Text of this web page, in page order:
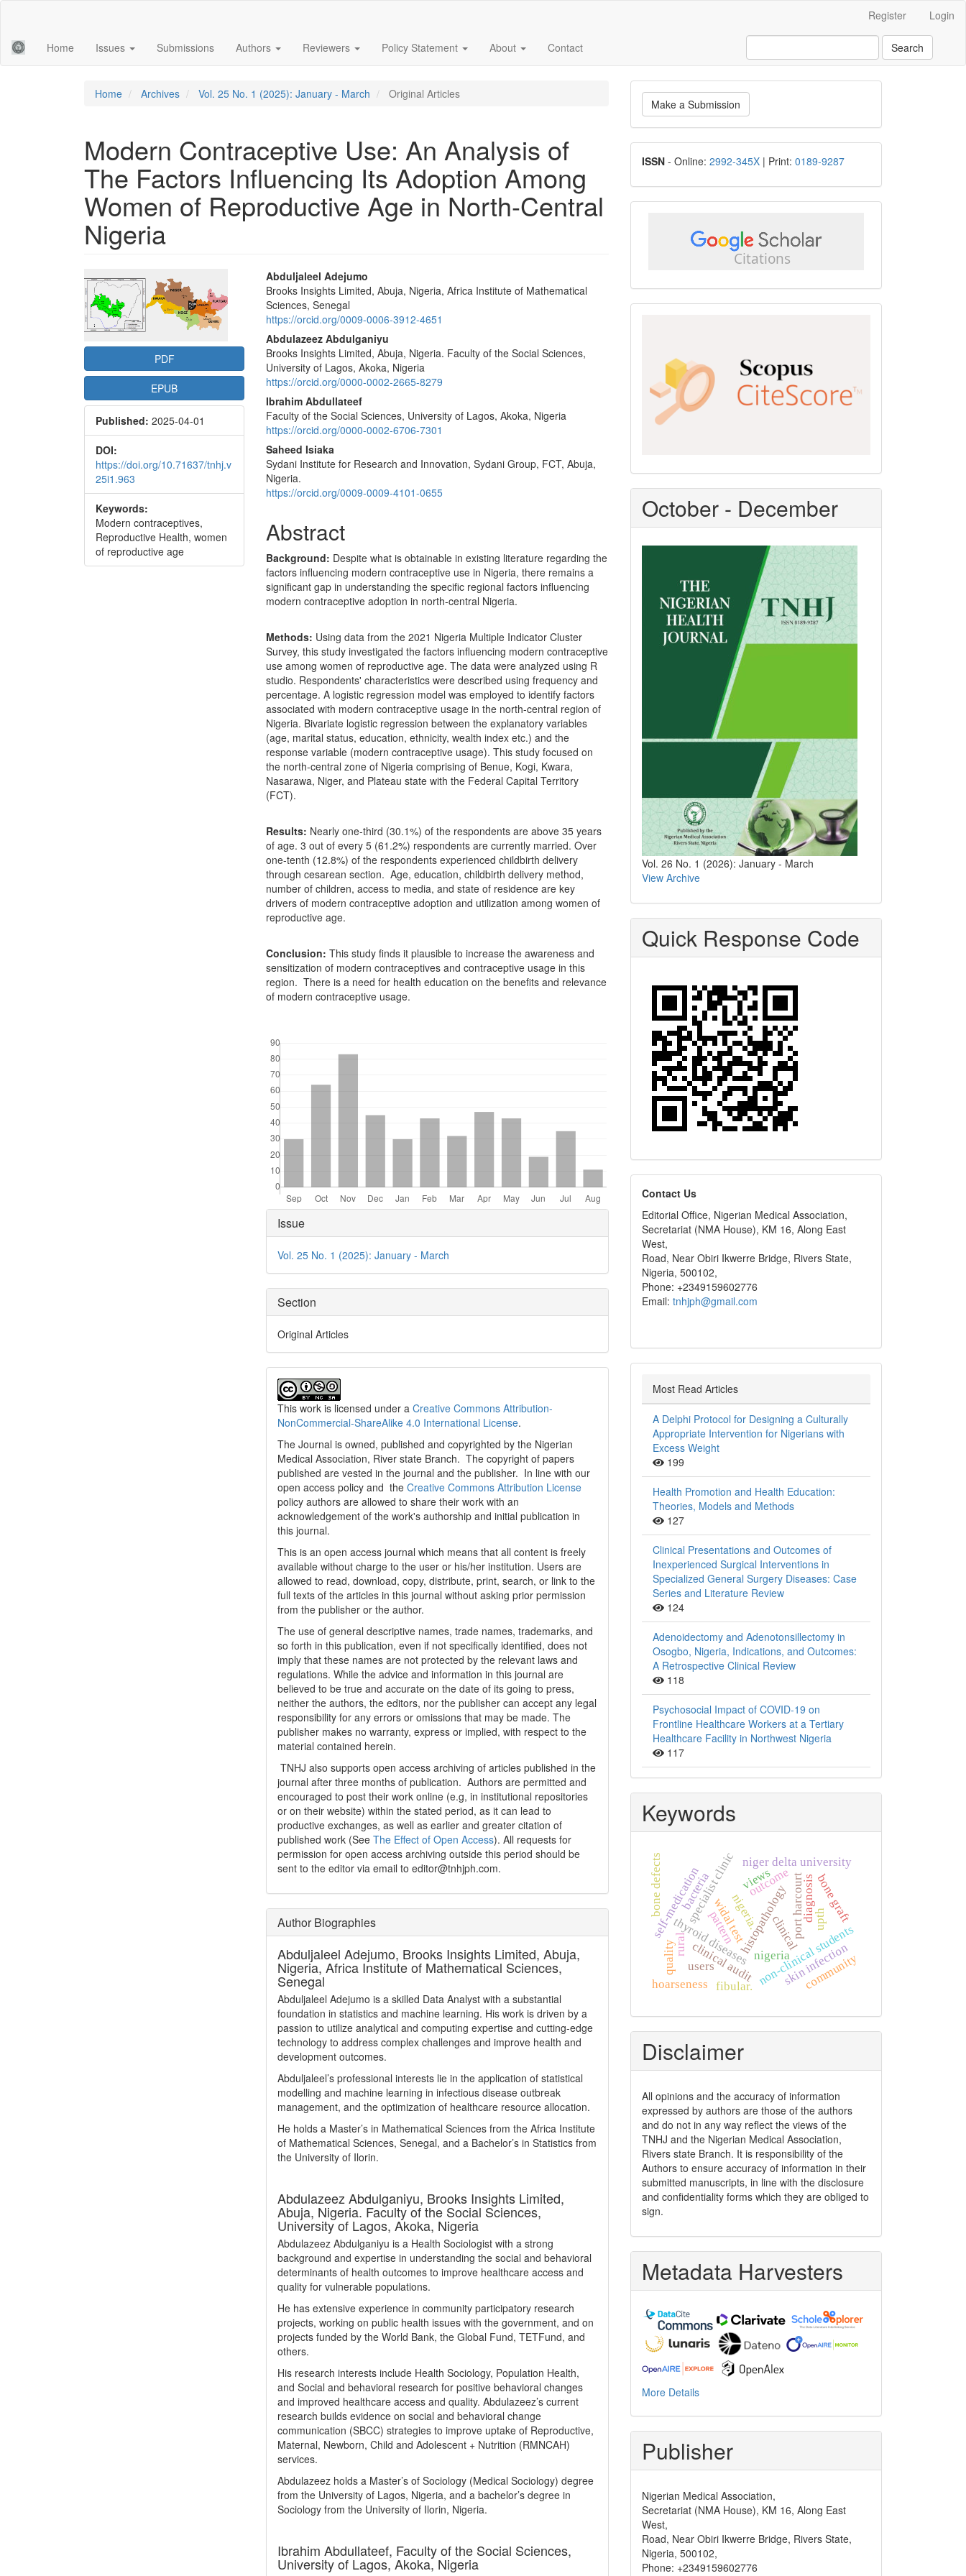
Content
Sidebar
Register Login
Home Issues Submissions Authors Reviewers Policy Statement About Contact Search
Home Archives Vol. 25 No. 1 (2025): January - March Original Articles
Modern Contraceptive Use: An Analysis of
The Factors Influencing Its Adoption Among
Women of Reproductive Age in North-Central
Nigeria
Article
Sidebar
PDF
EPUB
Published: 2025-04-01
DOI:
https://doi.org/10.71637/tnhj.v
25i1.963
Keywords:
Modern contraceptives,
Reproductive Health, women
of reproductive age
Main
Article
Content
Abduljaleel Adejumo
Brooks Insights Limited, Abuja, Nigeria, Africa Institute of Mathematical
Sciences, Senegal
https://orcid.org/0009-0006-3912-4651
Abdulazeez Abdulganiyu
Brooks Insights Limited, Abuja, Nigeria. Faculty of the Social Sciences,
University of Lagos, Akoka, Nigeria
https://orcid.org/0000-0002-2665-8279
Ibrahim Abdullateef
Faculty of the Social Sciences, University of Lagos, Akoka, Nigeria
https://orcid.org/0000-0002-6706-7301
Saheed Isiaka
Sydani Institute for Research and Innovation, Sydani Group, FCT, Abuja,
Nigeria.
https://orcid.org/0009-0009-4101-0655
Abstract
Background: Despite what is obtainable in existing literature regarding the
factors influencing modern contraceptive use in Nigeria, there remains a
significant gap in understanding the specific regional factors influencing
modern contraceptive adoption in north-central Nigeria.
Methods: Using data from the 2021 Nigeria Multiple Indicator Cluster
Survey, this study investigated the factors influencing modern contraceptive
use among women of reproductive age. The data were analyzed using R
studio. Respondents' characteristics were described using frequency and
percentage. A logistic regression model was employed to identify factors
associated with modern contraceptive usage in the north-central region of
Nigeria. Bivariate logistic regression between the explanatory variables
(age, marital status, education, ethnicity, wealth index etc.) and the
response variable (modern contraceptive usage). This study focused on
the north-central zone of Nigeria comprising of Benue, Kogi, Kwara,
Nasarawa, Niger, and Plateau state with the Federal Capital Territory
(FCT).
Results: Nearly one-third (30.1%) of the respondents are above 35 years
of age. 3 out of every 5 (61.2%) respondents are currently married. Over
one-tenth (12.8%) of the respondents experienced childbirth delivery
through cesarean section. Age, education, childbirth delivery method,
number of children, access to media, and state of residence are key
drivers of modern contraceptive adoption and utilization among women of
reproductive age.
Conclusion: This study finds it plausible to increase the awareness and
sensitization of modern contraceptives and contraceptive usage in this
region. There is a need for health education on the benefits and relevance
of modern contraceptive usage.
Article
Details
Issue
Vol. 25 No. 1 (2025): January - March
Section
Original Articles
This work is licensed under aCreative Commons Attribution-
NonCommercial-ShareAlike 4.0 International License.
The Journal is owned, published and copyrighted by the Nigerian
Medical Association, River state Branch. The copyright of papers
published are vested in the journal and the publisher. In line with our
open access policy and theCreative Commons Attribution License
policy authors are allowed to share their work with an
acknowledgement of the work's authorship and initial publication in
this journal.
This is an open access journal which means that all content is freely
available without charge to the user or his/her institution. Users are
allowed to read, download, copy, distribute, print, search, or link to the
full texts of the articles in this journal without asking prior permission
from the publisher or the author.
The use of general descriptive names, trade names, trademarks, and
so forth in this publication, even if not specifically identified, does not
imply that these names are not protected by the relevant laws and
regulations. While the advice and information in this journal are
believed to be true and accurate on the date of its going to press,
neither the authors, the editors, nor the publisher can accept any legal
responsibility for any errors or omissions that may be made. The
publisher makes no warranty, express or implied, with respect to the
material contained herein.
TNHJ also supports open access archiving of articles published in the
journal after three months of publication. Authors are permitted and
encouraged to post their work online (e.g, in institutional repositories
or on their website) within the stated period, as it can lead to
productive exchanges, as well as earlier and greater citation of
published work (SeeThe Effect of Open Access). All requests for
permission for open access archiving outside this period should be
sent to the editor via email to editor@tnhjph.com.
Author Biographies
Abduljaleel Adejumo, Brooks Insights Limited, Abuja,
Nigeria, Africa Institute of Mathematical Sciences,
Senegal
Abduljaleel Adejumo is a skilled Data Analyst with a substantial
foundation in statistics and machine learning. His work is driven by a
passion to utilize analytical and computing expertise and cutting-edge
technology to address complex challenges and improve health and
development outcomes.
Abduljaleel’s professional interests lie in the application of statistical
modelling and machine learning in infectious disease outbreak
management, and the optimization of healthcare resource allocation.
He holds a Master’s in Mathematical Sciences from the Africa Institute
of Mathematical Sciences, Senegal, and a Bachelor’s in Statistics from
the University of Ilorin.
Abdulazeez Abdulganiyu, Brooks Insights Limited,
Abuja, Nigeria. Faculty of the Social Sciences,
University of Lagos, Akoka, Nigeria
Abdulazeez Abdulganiyu is a Health Sociologist with a strong
background and expertise in understanding the social and behavioral
determinants of health outcomes to improve healthcare access and
quality for vulnerable populations.
He has extensive experience in community participatory research
projects, working on public health issues with the government, and on
projects funded by the World Bank, the Global Fund, TETFund, and
others.
His research interests include Health Sociology, Population Health,
and Social and behavioral research for positive behavioral changes
and improved healthcare access and quality. Abdulazeez’s current
research builds evidence on social and behavioral change
communication (SBCC) strategies to improve uptake of Reproductive,
Maternal, Newborn, Child and Adolescent + Nutrition (RMNCAH)
services.
Abdulazeez holds a Master’s of Sociology (Medical Sociology) degree
from the University of Lagos, Nigeria, and a bachelor’s degree in
Sociology from the University of Ilorin, Nigeria.
Ibrahim Abdullateef, Faculty of the Social Sciences,
University of Lagos, Akoka, Nigeria
Make
a
Submission
Make a Submission
ISSN
ISSN - Online: 2992-345X | Print: 0189-9287
scholar
October - December
Vol. 26 No. 1 (2026): January - March
View Archive
Quick Response Code
editors
Contact Us
Editorial Office, Nigerian Medical Association,
Secretariat (NMA House), KM 16, Along East
West,
Road, Near Obiri Ikwerre Bridge, Rivers State,
Nigeria, 500102,
Phone: +2349159602776
Email: tnhjph@gmail.com
Most Read Articles
A Delphi Protocol for Designing a Culturally
Appropriate Intervention for Nigerians with
Excess Weight
199
Health Promotion and Health Education:
Theories, Models and Methods
127
Clinical Presentations and Outcomes of
Inexperienced Surgical Interventions in
Specialized General Surgery Diseases: Case
Series and Literature Review
124
Adenoidectomy and Adenotonsillectomy in
Osogbo, Nigeria, Indications, and Outcomes:
A Retrospective Clinical Review
118
Psychosocial Impact of COVID-19 on
Frontline Healthcare Workers at a Tertiary
Healthcare Facility in Northwest Nigeria
117
Keywords
thyroid diseases clinical
histopathologyport harcourt
widal test diagnosis
nigeria
self-medication
non-clinical students
niger delta university
clinical audit
outcome
specialist clinic upth
nigeria.
pattern
skin infection
rural
community
bone graft
bone defects
fibular.
views
users
quality
hoarseness
bacteria
Disclaimer
All opinions and the accuracy of information
expressed by authors are those of the authors
and do not in any way reflect the views of the
TNHJ and the Nigerian Medical Association,
Rivers state Branch. It is responsibility of the
Authors to ensure accuracy of information in their
submitted manuscripts, in line with the disclosure
and confidentiality forms which they are obliged to
sign.
Metadata Harvesters
More Details
Publisher
Nigerian Medical Association,
Secretariat (NMA House), KM 16, Along East
West,
Road, Near Obiri Ikwerre Bridge, Rivers State,
Nigeria, 500102,
Phone: +2349159602776